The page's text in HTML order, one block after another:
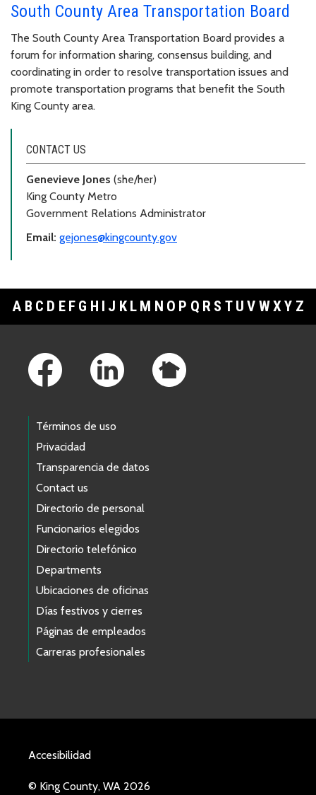
South County Area Transportation Board
The South County Area Transportation Board provides a
forum for information sharing, consensus building, and
coordinating in order to resolve transportation issues and
promote transportation programs that benefit the South
King County area.
CONTACT US
Genevieve Jones (she/her)
King County Metro
Government Relations Administrator
Email: gejones@kingcounty.gov
A B C D E F G H I J K L M N O P Q R S T U V WXY Z
Términos de uso
Privacidad
Transparencia de datos
Contact us
Directorio de personal
Funcionarios elegidos
Directorio telefónico
Departments
Ubicaciones de oficinas
Días festivos y cierres
Páginas de empleados
Carreras profesionales
Accesibilidad
© King County, WA 2026